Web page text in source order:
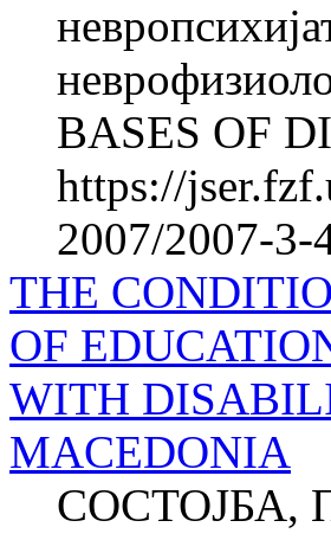
BASES OF
https://
2007/2007-3-
THE
OF
WITH
MACEDONIA
СОСТОЈБА,